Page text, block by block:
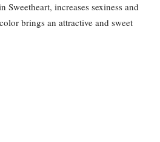
Sweetheart, increases sexiness and
brings an attractive and sweet